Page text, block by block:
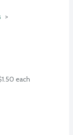
each